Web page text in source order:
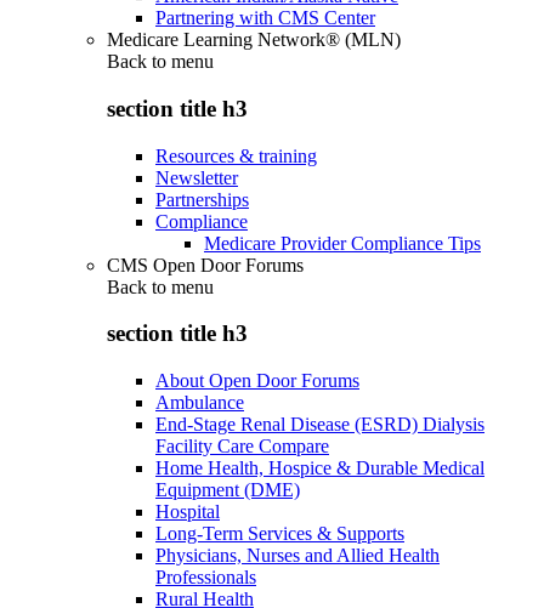
Partnering with CMS Center
Medicare Learning Network® (MLN)
Back to menu
section title h3
Resources & training
Newsletter
Partnerships
Compliance
Medicare Provider Compliance Tips
CMS Open Door Forums
Back to menu
section title h3
About Open Door Forums
Ambulance
End-Stage Renal Disease (ESRD) Dialysis
Facility Care Compare
Home Health, Hospice & Durable Medical
Equipment (DME)
Hospital
Long-Term Services & Supports
Physicians, Nurses and Allied Health
Professionals
Rural Health